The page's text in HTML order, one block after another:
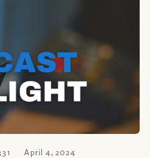
April 4, 2024